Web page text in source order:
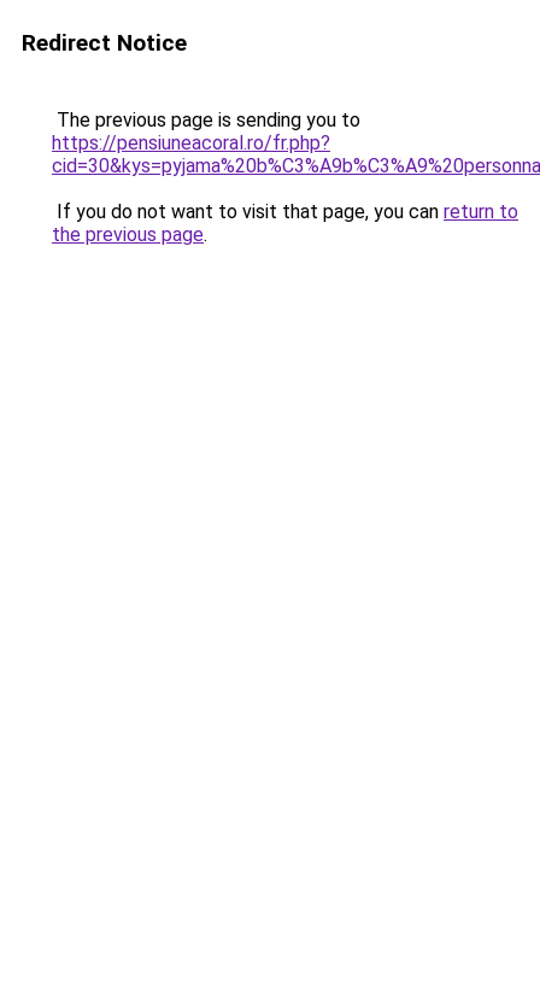
Redirect Notice
The previous page is sending you to
https://pensiuneacoral.ro/fr.php?
If you do not want to visit that page, you can return to
the previous page.